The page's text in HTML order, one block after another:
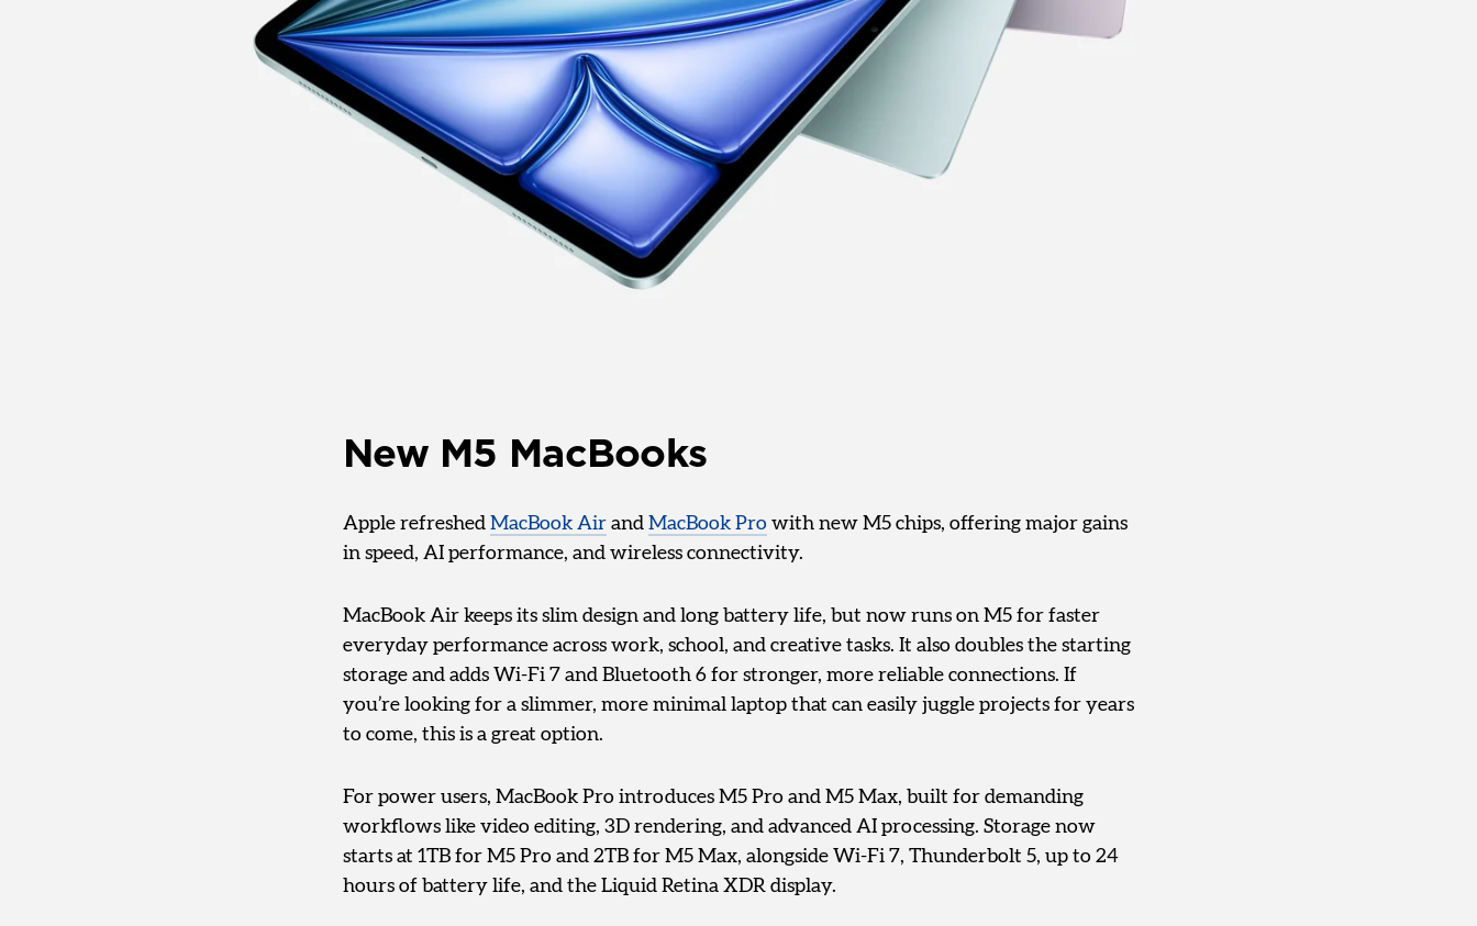
New M5 MacBooks
Apple refreshed MacBook Air and MacBook Pro with new M5 chips, offering major gains
in speed, AI performance, and wireless connectivity.
MacBook Air keeps its slim design and long battery life, but now runs on M5 for faster
everyday performance across work, school, and creative tasks. It also doubles the starting
storage and adds Wi-Fi 7 and Bluetooth 6 for stronger, more reliable connections. If
you’re looking for a slimmer, more minimal laptop that can easily juggle projects for years
to come, this is a great option.
For power users, MacBook Pro introduces M5 Pro and M5 Max, built for demanding
workflows like video editing, 3D rendering, and advanced AI processing. Storage now
starts at 1TB for M5 Pro and 2TB for M5 Max, alongside Wi-Fi 7, Thunderbolt 5, up to 24
hours of battery life, and the Liquid Retina XDR display.